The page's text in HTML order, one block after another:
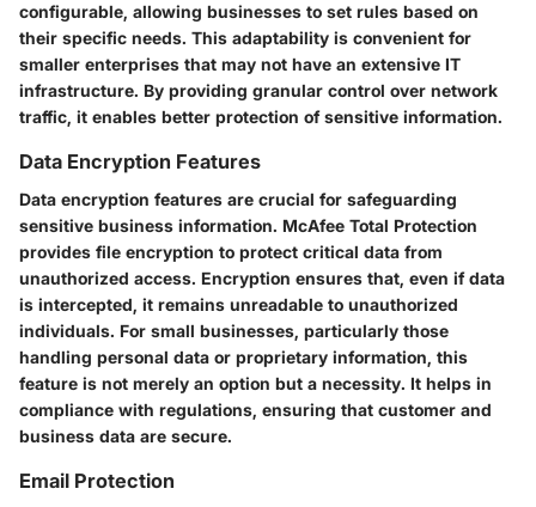
configurable, allowing businesses to set rules based on
their specific needs. This adaptability is convenient for
smaller enterprises that may not have an extensive IT
infrastructure. By providing granular control over network
traffic, it enables better protection of sensitive information.
Data Encryption Features
Data encryption features are crucial for safeguarding
sensitive business information. McAfee Total Protection
provides file encryption to protect critical data from
unauthorized access. Encryption ensures that, even if data
is intercepted, it remains unreadable to unauthorized
individuals. For small businesses, particularly those
handling personal data or proprietary information, this
feature is not merely an option but a necessity. It helps in
compliance with regulations, ensuring that customer and
business data are secure.
Email Protection